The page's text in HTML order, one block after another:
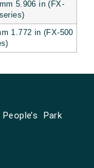
5.906 in (FX-
1.772 in (FX-500
Park